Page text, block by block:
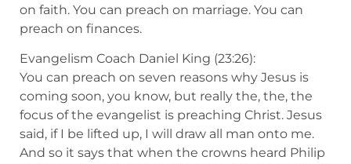
on faith. You can preach on marriage. You can
preach on finances.
Evangelism Coach Daniel King (23:26):
You can preach on seven reasons why Jesus is
coming soon, you know, but really the, the, the
focus of the evangelist is preaching Christ. Jesus
said, if I be lifted up, I will draw all man onto me.
And so it says that when the crowns heard Philip